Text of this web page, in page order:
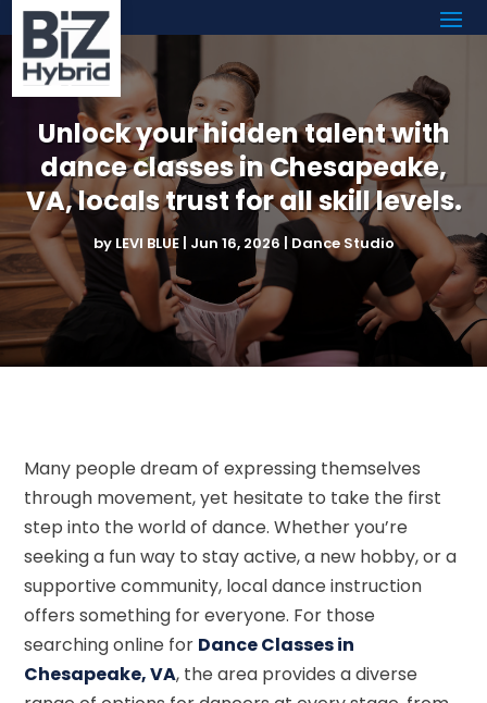
Unlock your hidden talent with
dance classes in Chesapeake,
VA, locals trust for all skill levels.
by LEVI BLUE| Jun 16, 2026 | Dance Studio
Many people dream of expressing themselves
through movement, yet hesitate to take the first
step into the world of dance. Whether you’re
seeking a fun way to stay active, a new hobby, or a
supportive community, local dance instruction
offers something for everyone. For those
searching online for Dance Classes in
Chesapeake, VA, the area provides a diverse